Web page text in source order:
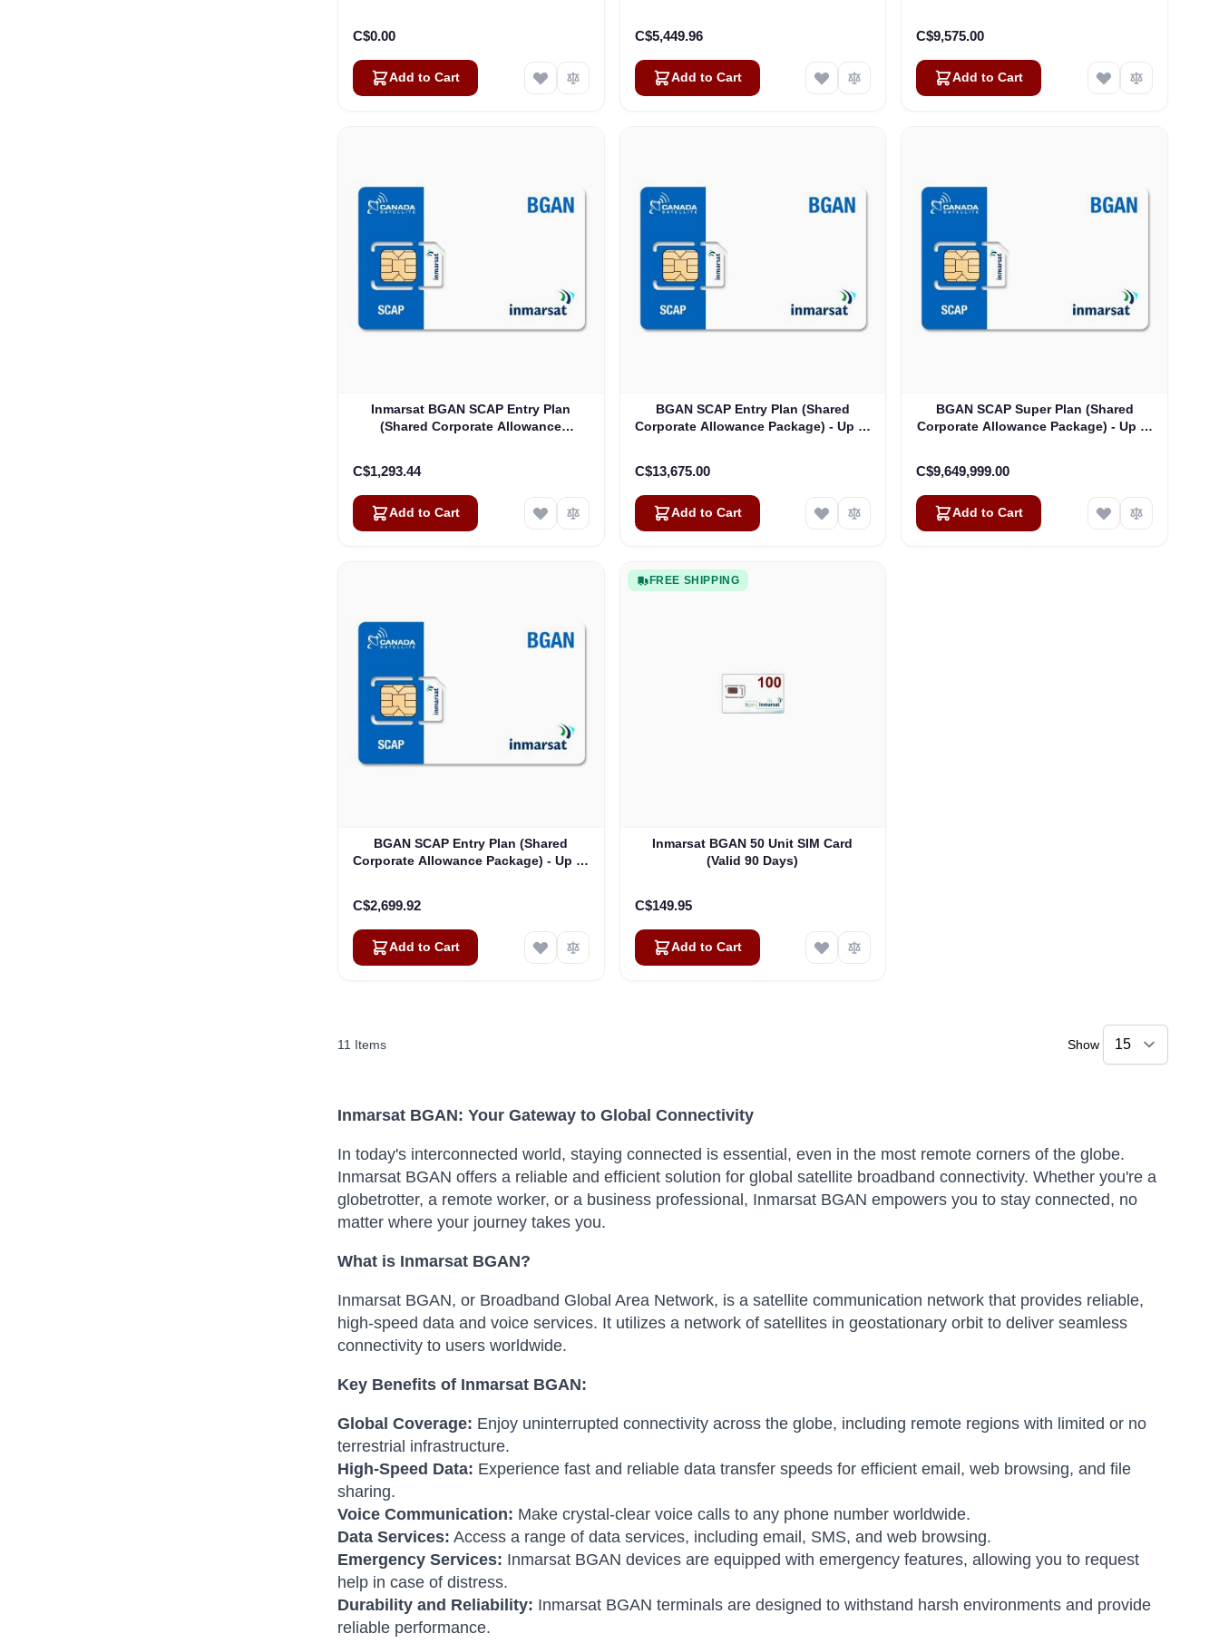
C$0.00
Add to Cart
C$5,449.96
Add to Cart
C$9,575.00
Add to Cart
Inmarsat BGAN SCAP Entry Plan
(Shared Corporate Allowance
C$1,293.44
Add to Cart
BGAN SCAP Entry Plan (Shared
Corporate Allowance Package) - Up to
C$13,675.00
Add to Cart
BGAN SCAP Super Plan (Shared
Corporate Allowance Package) - Up to
C$9,649,999.00
Add to Cart
BGAN SCAP Entry Plan (Shared
Corporate Allowance Package) - Up to
C$2,699.92
Add to Cart
FREE SHIPPING
Inmarsat BGAN 50 Unit SIM Card
(Valid 90 Days)
C$149.95
Add to Cart
11 Items Show
Inmarsat BGAN: Your Gateway to Global Connectivity
In today's interconnected world, staying connected is essential, even in the most remote corners of the globe.
Inmarsat BGAN offers a reliable and efficient solution for global satellite broadband connectivity. Whether you're a
globetrotter, a remote worker, or a business professional, Inmarsat BGAN empowers you to stay connected, no
matter where your journey takes you.
What is Inmarsat BGAN?
Inmarsat BGAN, or Broadband Global Area Network, is a satellite communication network that provides reliable,
high-speed data and voice services. It utilizes a network of satellites in geostationary orbit to deliver seamless
connectivity to users worldwide.
Key Benefits of Inmarsat BGAN:
Global Coverage: Enjoy uninterrupted connectivity across the globe, including remote regions with limited or no
terrestrial infrastructure.
High-Speed Data: Experience fast and reliable data transfer speeds for efficient email, web browsing, and file
sharing.
Voice Communication: Make crystal-clear voice calls to any phone number worldwide.
Data Services: Access a range of data services, including email, SMS, and web browsing.
Emergency Services: Inmarsat BGAN devices are equipped with emergency features, allowing you to request
help in case of distress.
Durability and Reliability: Inmarsat BGAN terminals are designed to withstand harsh environments and provide
reliable performance.